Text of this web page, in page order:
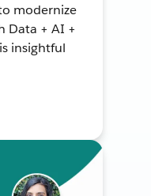
modernize
Data + AI +
insightful